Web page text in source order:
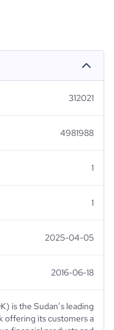
312021
4981988
1
1
2025-04-05
2016-06-18
is the Sudan’s leading
offering its customers a